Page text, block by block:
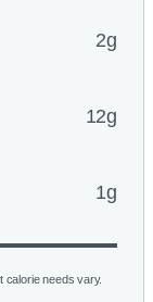
2g
12g
1g
calorie needs vary.